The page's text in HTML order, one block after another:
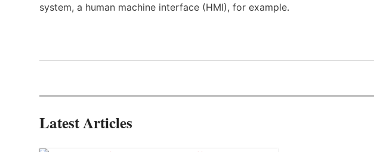
system, a human machine interface (HMI), for example.
Latest Articles